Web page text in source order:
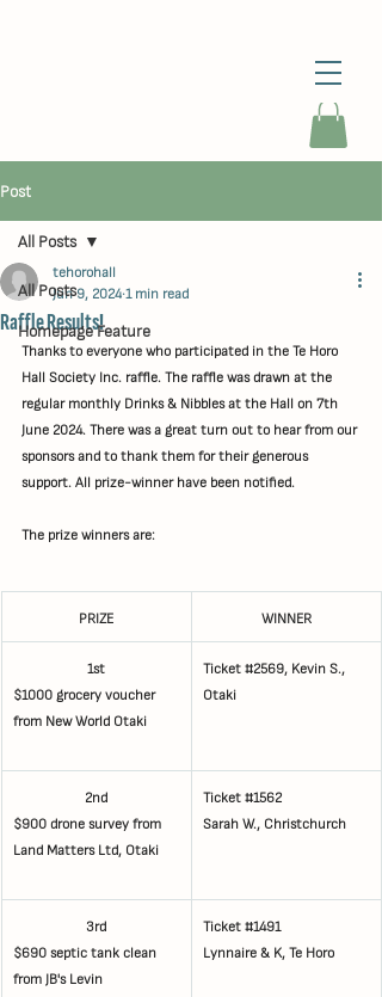
Post
All Posts
Homepage Feature
All Posts
Raffle Results!
tehorohall
Jun 9, 2024 1 min read
Thanks to everyone who participated in the Te Horo
Hall Society Inc. raffle. The raffle was drawn at the
regular monthly Drinks & Nibbles at the Hall on 7th
June 2024. There was a great turn out to hear from our
sponsors and to thank them for their generous
support. All prize-winner have been notified.
The prize winners are:
PRIZE WINNER
1st
$1000 grocery voucher
from New World Otaki
Ticket #2569 , Kevin S.,
Otaki
2nd
$900 drone survey from
Land Matters Ltd, Otaki
Ticket #1562
Sarah W., Christchurch
3rd
$690 septic tank clean
from JB's Levin
Ticket #1491
Lynnaire & K, Te Horo